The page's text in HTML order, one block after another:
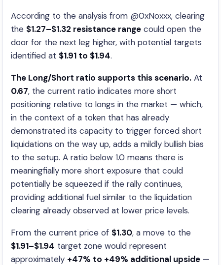
According to the analysis from @0xNoxxx, clearing
the $1.27–$1.32 resistance range could open the
door for the next leg higher, with potential targets
identified at $1.91 to $1.94.
The Long/Short ratio supports this scenario. At
0.67, the current ratio indicates more short
positioning relative to longs in the market — which,
in the context of a token that has already
demonstrated its capacity to trigger forced short
liquidations on the way up, adds a mildly bullish bias
to the setup. A ratio below 1.0 means there is
meaningfially more short exposure that could
potentially be squeezed if the rally continues,
providing additional fuel similar to the liquidation
clearing already observed at lower price levels.
From the current price of $1.30, a move to the
$1.91–$1.94 target zone would represent
approximately +47% to +49% additional upside —